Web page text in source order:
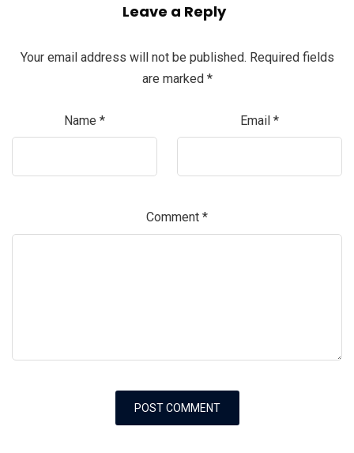
Leave a Reply
Your email address will not be published. Required fields
are marked *
Name * Email *
Comment *